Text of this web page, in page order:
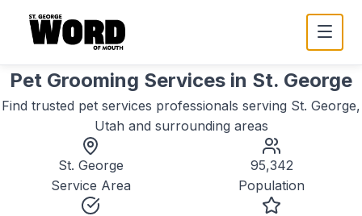
Pet Grooming Services in St. George
Find trusted pet services professionals serving St. George,
Utah and surrounding areas
St. George
Service Area
95,342
Population